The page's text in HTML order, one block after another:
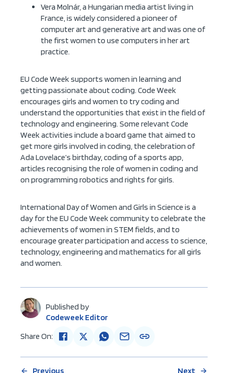
Vera Molnár, a Hungarian media artist living in
France, is widely considered a pioneer of
computer art and generative art and was one of
the first women to use computers in her art
practice.
EU Code Week supports women in learning and
getting passionate about coding. Code Week
encourages girls and women to try coding and
understand the opportunities that exist in the field of
technology and engineering. Some relevant Code
Week activities include a board game that aimed to
get more girls involved in coding, the celebration of
Ada Lovelace’s birthday, coding of a sports app,
articles recognising the role of women in coding and
on programming robotics and rights for girls.
International Day of Women and Girls in Science is a
day for the EU Code Week community to celebrate the
achievements of women in STEM fields, and to
encourage greater participation and access to science,
technology, engineering and mathematics for all girls
and women.
Published by
Codeweek Editor
Share On:
Previous Next